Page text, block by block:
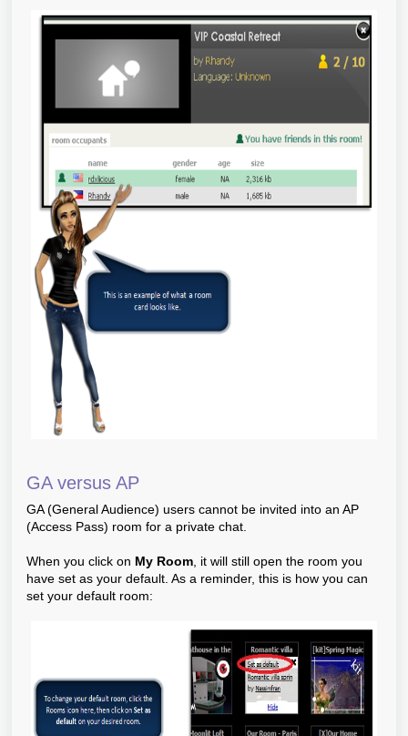
GA versus AP
GA (General Audience) users cannot be invited into an AP
(Access Pass) room for a private chat.
When you click on My Room , it will still open the room you
have set as your default. As a reminder, this is how you can
set your default room: